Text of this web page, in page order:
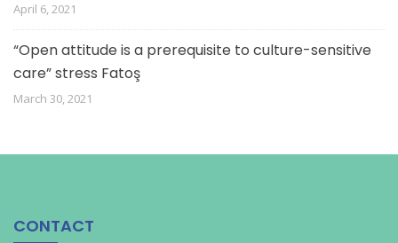
April 6, 2021
“Open attitude is a prerequisite to culture-sensitive
care” stress Fatoş
March 30, 2021
CONTACT